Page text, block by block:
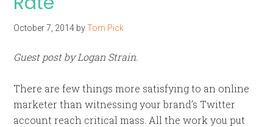
October 7, 2014 byTom Pick
Guest post by Logan Strain.
There are few things more satisfying to an online
marketer than witnessing your brand’s Twitter
account reach critical mass. All the work you put